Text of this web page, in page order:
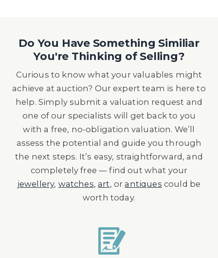
Do You Have Something Similiar
You're Thinking of Selling?
Curious to know what your valuables might
achieve at auction? Our expert team is here to
help. Simply submit a valuation request and
one of our specialists will get back to you
with a free, no-obligation valuation. We’ll
assess the potential and guide you through
the next steps. It’s easy, straightforward, and
completely free — find out what your
jewellery, watches,art, orantiques could be
worth today.